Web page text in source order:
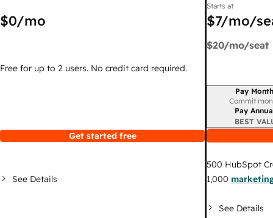
$0/mo
Free for up to 2 users. No credit card required.
Get started free
See Details
Starts at
$7/mo/
$20/mo/seat
Billing period
Pay
Commit
Pay
BEST
500 HubSpot
1,000
See Details